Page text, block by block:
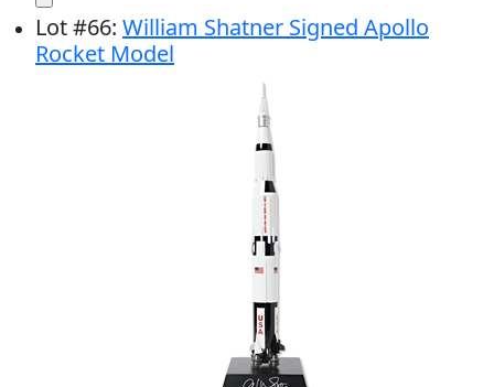
Lot#66: William Shatner Signed Apollo
Rocket Model